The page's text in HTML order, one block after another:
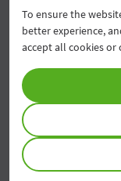
Fill in the
To ensure the
better experience,
accept all cookies